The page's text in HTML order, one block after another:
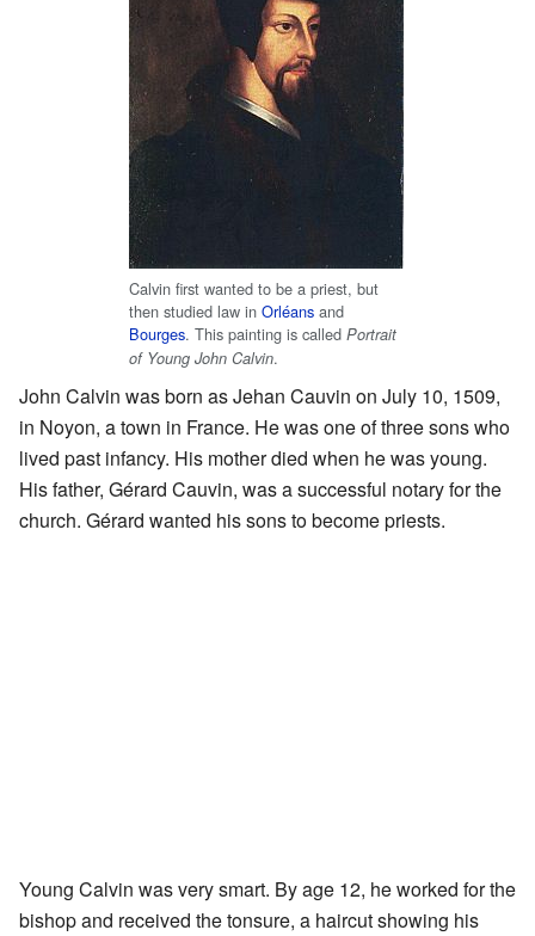
Calvin first wanted to be a priest, but
then studied law in Orléans and
Bourges. This painting is called Portrait
of Young John Calvin.
John Calvin was born as Jehan Cauvin on July 10, 1509,
in Noyon, a town in France. He was one of three sons who
lived past infancy. His mother died when he was young.
His father, Gérard Cauvin, was a successful notary for the
church. Gérard wanted his sons to become priests.
Young Calvin was very smart. By age 12, he worked for the
bishop and received the tonsure, a haircut showing his